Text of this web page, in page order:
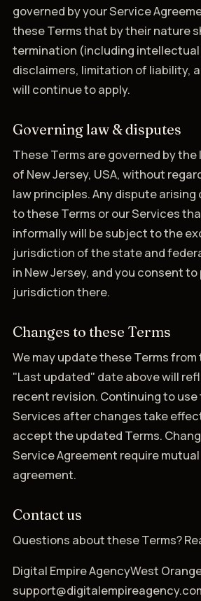
governed by your Service
these Terms that by their nature
termination (including intellectual
disclaimers, limitation of liability,
will continue to apply.
Governing law & disputes
These Terms are governed by
of New Jersey, USA, without
law principles. Any dispute
to these Terms or our Services
informally will be subject to the
jurisdiction of the state and
in New Jersey, and you consent
jurisdiction there.
Changes to these Terms
We may update these Terms
"Last updated" date above will
recent revision. Continuing to use
Services after changes take
accept the updated Terms.
Service Agreement require
agreement.
Contact us
Questions about these Terms?
Digital Empire AgencyWest